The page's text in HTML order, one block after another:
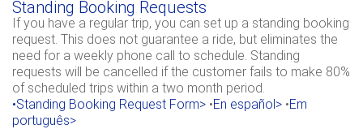
Standing Booking Requests
If you have a regular trip, you can set up a standing booking
request. This does not guarantee a ride, but eliminates the
need for a weekly phone call to schedule. Standing
requests will be cancelled if the customer fails to make 80%
of scheduled trips within a two month period.
•Standing Booking Request Form> •En español> •Em
português>